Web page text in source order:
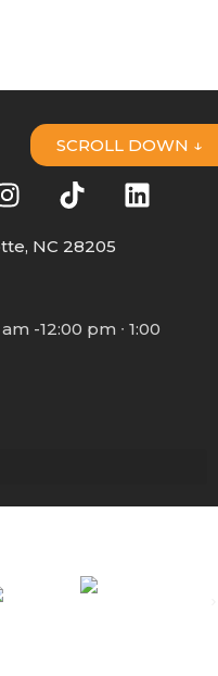
NC 28205
-12:00 pm ∙ 1:00
SCROLL DOWN ↓